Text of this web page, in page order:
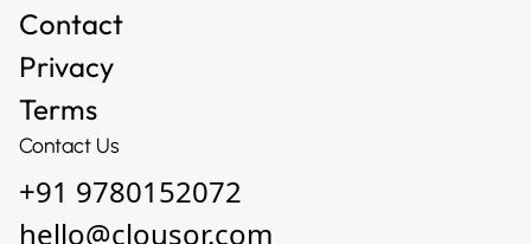
Contact
Privacy
Terms
Contact Us
+91 9780152072
hello@clousor.com